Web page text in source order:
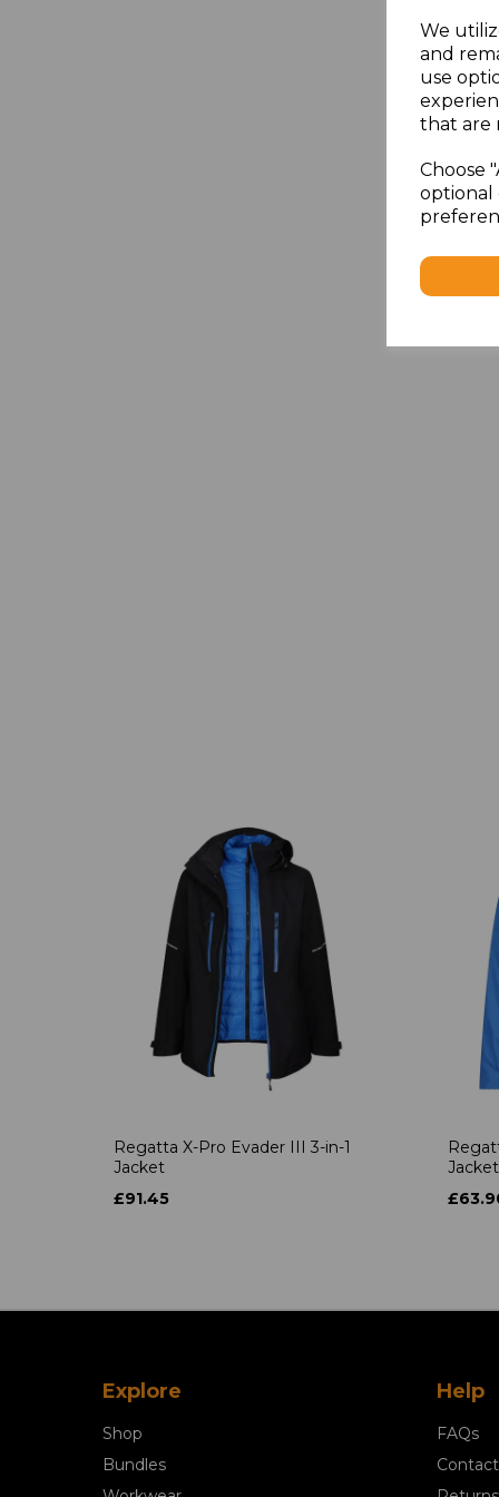
We
and
use
that are
Choose
optional
Regatta X-Pro Evader III 3-in-1
Jacket
£91.45
Jacket
Explore
Shop
Bundles
Help
FAQs